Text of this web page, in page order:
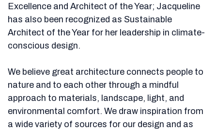
Excellence and Architect of the Year; Jacqueline
has also been recognized as Sustainable
Architect of the Year for her leadership in climate-
conscious design.
We believe great architecture connects people to
nature and to each other through a mindful
approach to materials, landscape, light, and
environmental comfort. We draw inspiration from
a wide variety of sources for our design and as